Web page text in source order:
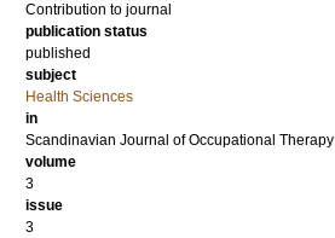
Contribution to journal
publication status
published
subject
Health Sciences
in
Scandinavian Journal of Occupational Therapy
volume
3
issue
3